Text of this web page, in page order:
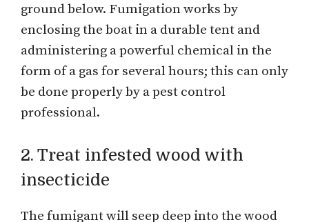
ground below. Fumigation works by
enclosing the boat in a durable tent and
administering a powerful chemical in the
form of a gas for several hours; this can only
be done properly by a pest control
professional.
2. Treat infested wood with
insecticide
The fumigant will seep deep into the wood